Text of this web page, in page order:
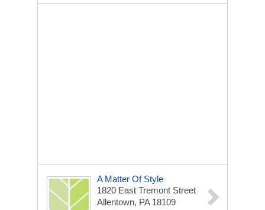
A Matter Of Style
1820 East Tremont Street
Allentown, PA 18109